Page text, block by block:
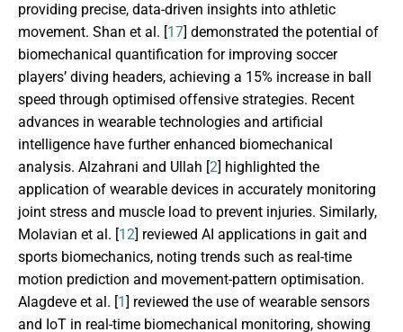
providing precise, data-driven insights into athletic
movement. Shan et al. [17] demonstrated the potential of
biomechanical quantification for improving soccer
players’ diving headers, achieving a 15% increase in ball
speed through optimised offensive strategies. Recent
advances in wearable technologies and artificial
intelligence have further enhanced biomechanical
analysis. Alzahrani and Ullah [2] highlighted the
application of wearable devices in accurately monitoring
joint stress and muscle load to prevent injuries. Similarly,
Molavian et al. [12] reviewed AI applications in gait and
sports biomechanics, noting trends such as real-time
motion prediction and movement-pattern optimisation.
Alagdeve et al. [1 ] reviewed the use of wearable sensors
and IoT in real-time biomechanical monitoring, showing